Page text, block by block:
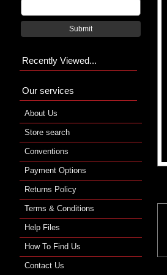
Submit
Recently Viewed...
Our services
About Us
Store search
Conventions
Payment Options
Returns Policy
Terms & Conditions
Help Files
How To Find Us
Contact Us